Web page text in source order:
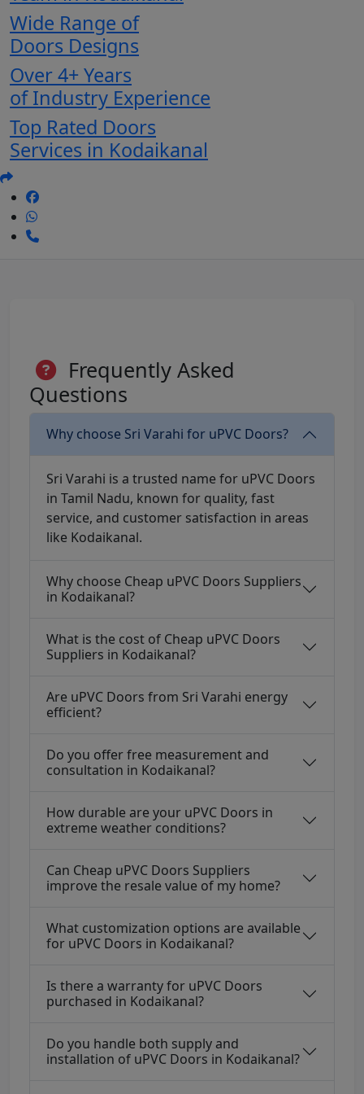
Wide Range of
Doors Designs
Over 4+ Years
of Industry Experience
Top Rated Doors
Services in Kodaikanal
Frequently Asked
Questions
Why choose Sri Varahi for uPVC Doors?
Sri Varahi is a trusted name for uPVC Doors
in Tamil Nadu, known for quality, fast
service, and customer satisfaction in areas
like Kodaikanal.
Why choose Cheap uPVC Doors Suppliers
in Kodaikanal?
What is the cost of Cheap uPVC Doors
Suppliers in Kodaikanal?
Are uPVC Doors from Sri Varahi energy
efficient?
Do you offer free measurement and
consultation in Kodaikanal?
How durable are your uPVC Doors in
extreme weather conditions?
Can Cheap uPVC Doors Suppliers
improve the resale value of my home?
What customization options are available
for uPVC Doors in Kodaikanal?
Is there a warranty for uPVC Doors
purchased in Kodaikanal?
Do you handle both supply and
installation of uPVC Doors in Kodaikanal?